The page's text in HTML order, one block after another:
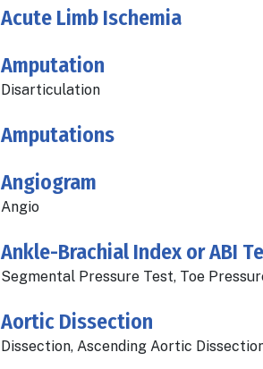
Acute Limb Ischemia
Amputation
Disarticulation
Amputations
Angiogram
Angio
Ankle-Brachial Index or ABI
Segmental Pressure Test, Toe
Aortic Dissection
Dissection, Ascending Aortic